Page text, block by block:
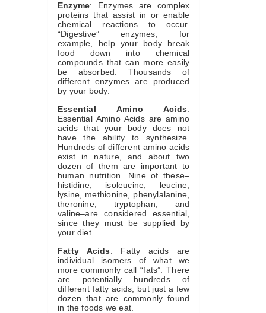
Enzyme: Enzymes are complex
proteins that assist in or enable
chemical reactions to occur.
“Digestive” enzymes, for
example, help your body break
food down into chemical
compounds that can more easily
be absorbed. Thousands of
different enzymes are produced
by your body.
Essential Amino Acids:
Essential Amino Acids are amino
acids that your body does not
have the ability to synthesize.
Hundreds of different amino acids
exist in nature, and about two
dozen of them are important to
human nutrition. Nine of these–
histidine, isoleucine, leucine,
lysine, methionine, phenylalanine,
theronine, tryptophan, and
valine–are considered essential,
since they must be supplied by
your diet.
Fatty Acids: Fatty acids are
individual isomers of what we
more commonly call “fats”. There
are potentially hundreds of
different fatty acids, but just a few
dozen that are commonly found
in the foods we eat.